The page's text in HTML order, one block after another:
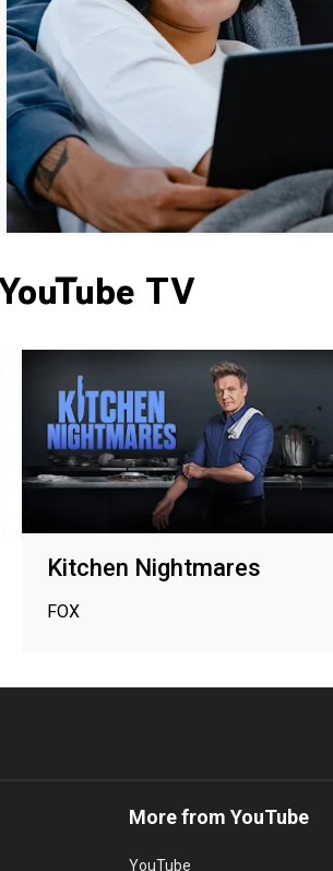
TV
Kitchen Nightmares
FOX
More from YouTube
YouTube